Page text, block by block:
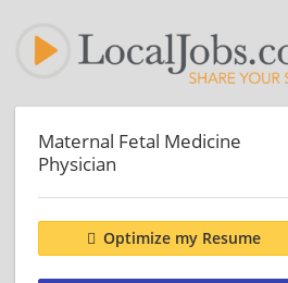
Maternal Fetal Medicine
Physician
Optimize my Resume